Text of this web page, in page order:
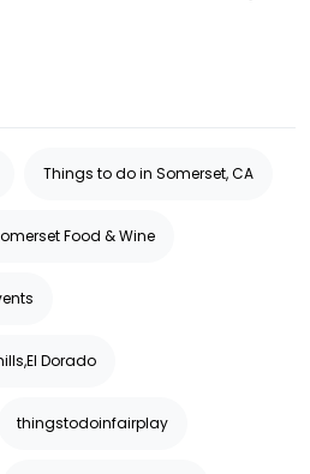
Things to do in Somerset, CA
Food & Wine
Dorado
thingstodoinfairplay